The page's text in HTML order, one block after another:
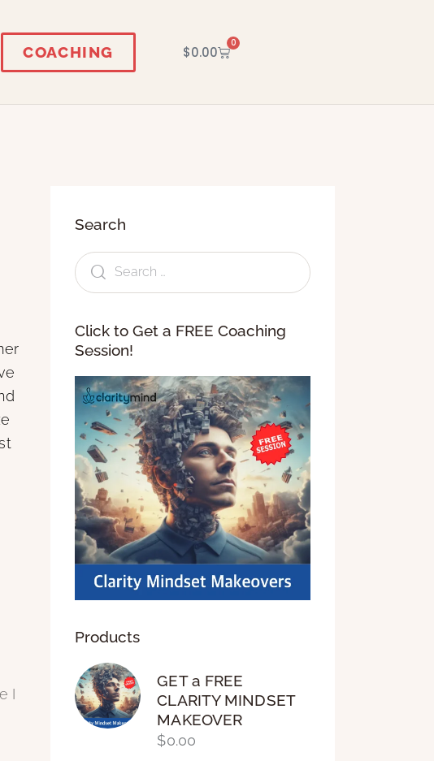
COACHING $0.00
0
I
Search
Click to Get a FREE Coaching
Session!
Products
GET a FREE
CLARITY MINDSET
MAKEOVER
$0.00